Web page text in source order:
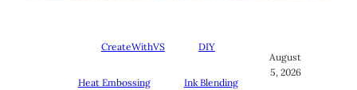
CreateWithVS DIY
Heat Embossing Ink Blending
August
5, 2026